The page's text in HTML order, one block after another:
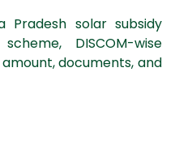
Pradesh solar subsidy
DISCOM-wise
documents, and